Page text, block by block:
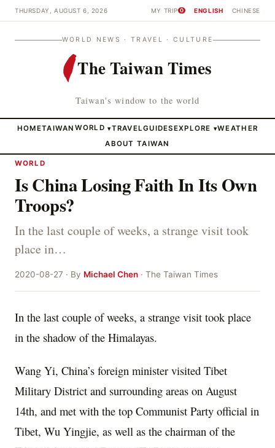
THURSDAY, AUGUST 6, 2026 MY TRIP 0 ENGLISH CHINESE
WORLD NEWS · TRAVEL · CULTURE
The Taiwan Times
Taiwan's window to the world
HOMETAIWAN WORLD ▾TRAVELGUIDESEXPLORE ▾WEATHER
ABOUT TAIWAN
WORLD
Is China Losing Faith In Its Own
Troops?
In the last couple of weeks, a strange visit took
place in…
2020-08-27 · By Michael Chen · The Taiwan Times
In the last couple of weeks, a strange visit took place
in the shadow of the Himalayas.
Wang Yi, China’s foreign minister visited Tibet
Military District and surrounding areas on August
14th, and met with the top Communist Party official in
Tibet, Wu Yingjie, as well as the chairman of the